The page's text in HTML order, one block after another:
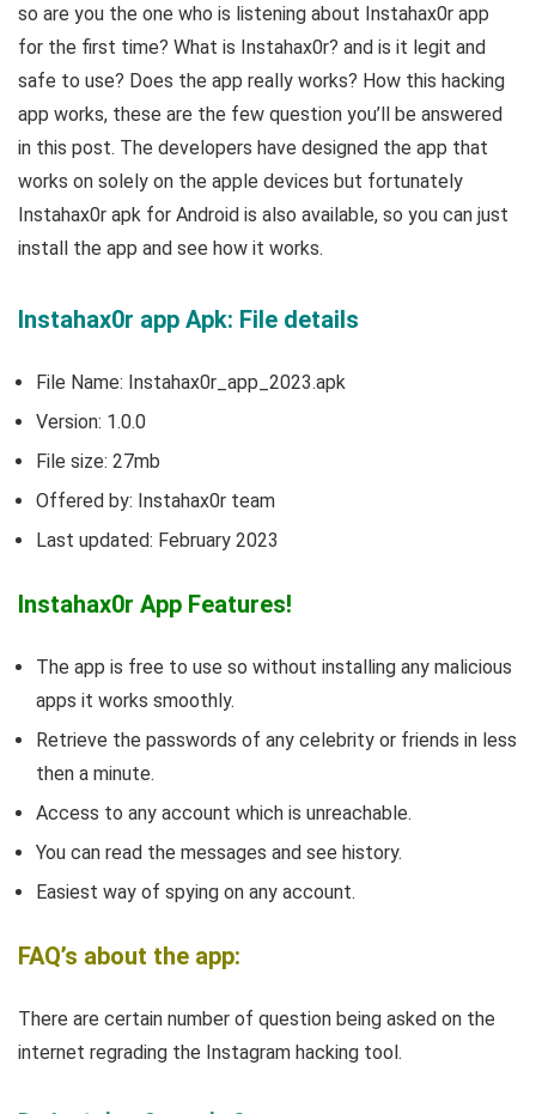
so are you the one who is listening about Instahax0r app
for the first time? What is Instahax0r? and is it legit and
safe to use? Does the app really works? How this hacking
app works, these are the few question you’ll be answered
in this post. The developers have designed the app that
works on solely on the apple devices but fortunately
Instahax0r apk for Android is also available, so you can just
install the app and see how it works.
Instahax0r app Apk: File details
File Name: Instahax0r_app_2023.apk
Version: 1.0.0
File size: 27mb
Offered by: Instahax0r team
Last updated: February 2023
Instahax0r App Features!
The app is free to use so without installing any malicious
apps it works smoothly.
Retrieve the passwords of any celebrity or friends in less
then a minute.
Access to any account which is unreachable.
You can read the messages and see history.
Easiest way of spying on any account.
FAQ’s about the app:
There are certain number of question being asked on the
internet regrading the Instagram hacking tool.